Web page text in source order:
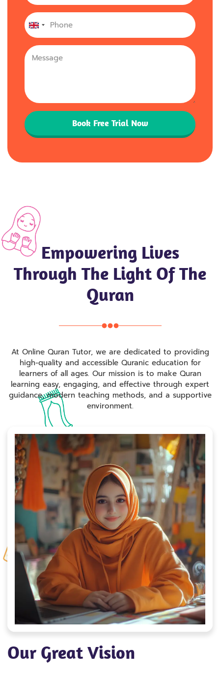
United
Kingdom
+44
Book Free Trial Now
Empowering Lives
Through The Light Of The
Quran
At Online Quran Tutor, we are dedicated to providing
high-quality and accessible Quranic education for
learners of all ages. Our mission is to make Quran
learning easy, engaging, and effective through expert
guidance, modern teaching methods, and a supportive
environment.
Our Great Vision